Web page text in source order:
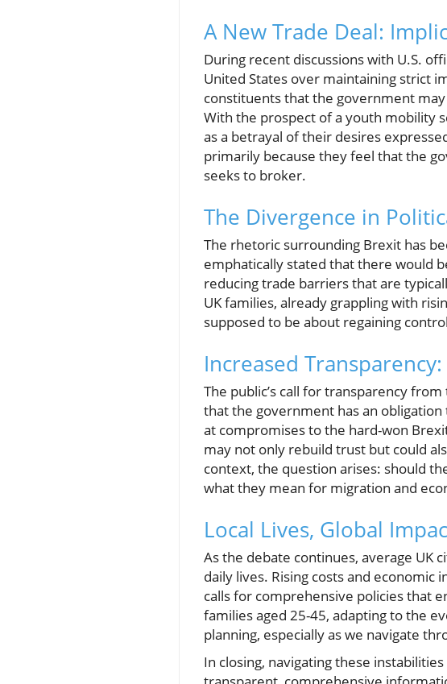
A New Trade Deal:
During recent discussions with U.S.
United States over maintaining strict
constituents that the government
With the prospect of a youth mobility
as a betrayal of their desires
primarily because they feel that the
seeks to broker.
The Divergence in
The rhetoric surrounding Brexit has
emphatically stated that there would
reducing trade barriers that are
UK families, already grappling with
supposed to be about regaining
Increased
The public’s call for transparency
that the government has an
at compromises to the hard-won
may not only rebuild trust but could
context, the question arises: should
what they mean for migration and
Local Lives, Global
As the debate continues, average UK
daily lives. Rising costs and
calls for comprehensive policies that
families aged 25-45, adapting to the
planning, especially as we navigate
In closing, navigating these